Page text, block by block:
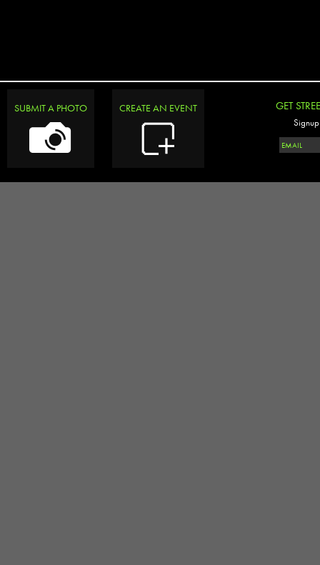
SUBMIT A PHOTO CREATE AN EVENT GET